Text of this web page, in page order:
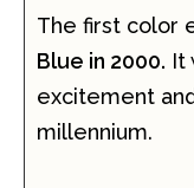
The first color
Blue in 2000. It
excitement
millennium.